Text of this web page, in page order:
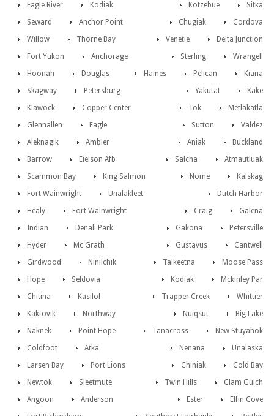
Sitka
Eagle River Kotzebue
Kodiak
Cordova
Seward Chugiak
Anchor Point
Delta Junction
Willow Venetie
Thorne Bay
Wrangell
Fort Yukon Sterling
Anchorage
Kiana
Hoonah Pelican
Douglas
Haines
Skagway
Kake
Petersburg
Yakutat
Klawock
Metlakatla
Copper Center
Tok
Glennallen
Valdez
Eagle
Sutton
Aleknagik
Buckland
Ambler
Aniak
Barrow
Atmautluak
Eielson Afb
Salcha
Scammon Bay
Kalskag
King Salmon
Nome
Fort Wainwright
Dutch Harbor
Unalakleet
Galena
Healy Craig
Fort Wainwright
Petersville
Indian Gakona
Denali Park
Cantwell
Hyder Gustavus
Mc Grath
Moose Pass
Girdwood Talkeetna
Ninilchik
Mckinley Par
Hope Kodiak
Seldovia
Whittier
Chitina Trapper Creek
Kasilof
Big Lake
Kaktovik Nuiqsut
Northway
New Stuyahok
Naknek Tanacross
Point Hope
Unalaska
Coldfoot Nenana
Atka
Cold Bay
Larsen Bay Chiniak
Port Lions
Clam Gulch
Newtok Twin Hills
Sleetmute
Elfin Cove
Angoon Ester
Anderson